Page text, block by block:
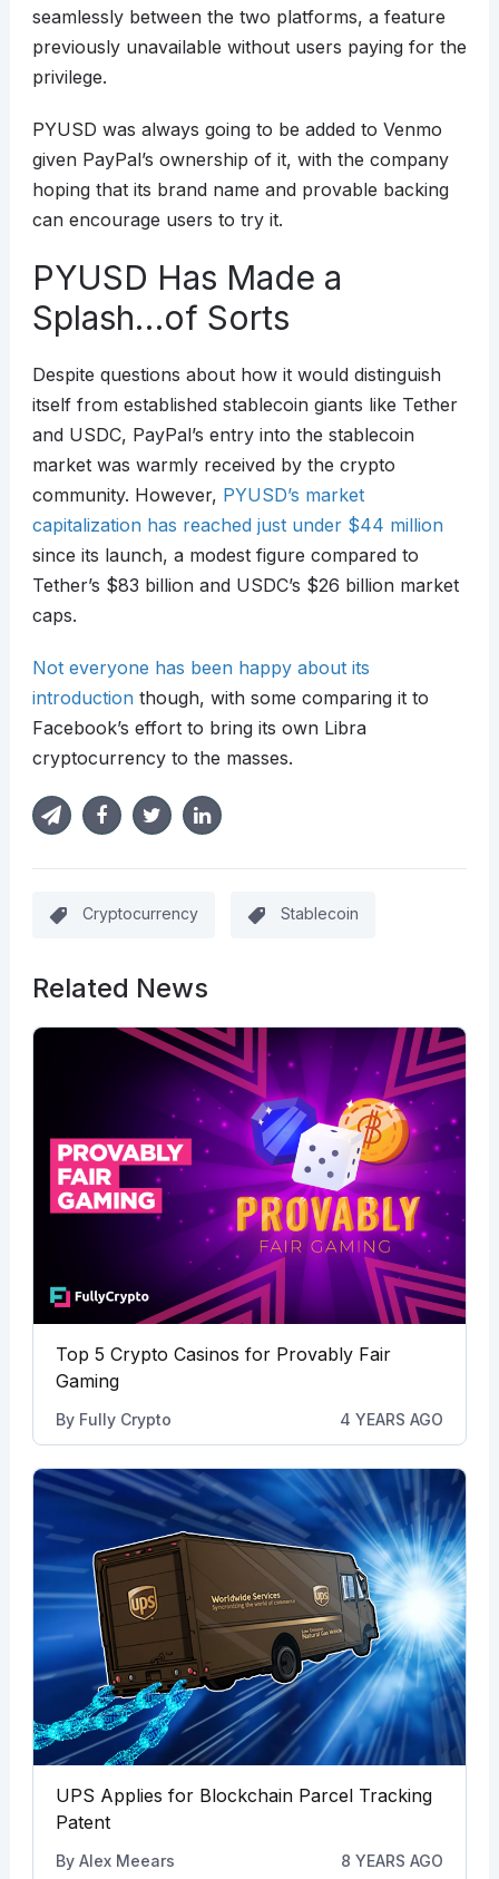
seamlessly between the two platforms, a feature
previously unavailable without users paying for the
privilege.
PYUSD was always going to be added to Venmo
given PayPal’s ownership of it, with the company
hoping that its brand name and provable backing
can encourage users to try it.
PYUSD Has Made a
Splash…of Sorts
Despite questions about how it would distinguish
itself from established stablecoin giants like Tether
and USDC, PayPal’s entry into the stablecoin
market was warmly received by the crypto
community. However, PYUSD’s market
capitalization has reached just under $44 million
since its launch, a modest figure compared to
Tether’s $83 billion and USDC’s $26 billion market
caps.
Not everyone has been happy about its
introductionthough, with some comparing it to
Facebook’s effort to bring its own Libra
cryptocurrency to the masses.
Cryptocurrency Stablecoin
Related News
Top 5 Crypto Casinos for Provably Fair
Gaming
By Fully Crypto 4 YEARS AGO
UPS Applies for Blockchain Parcel Tracking
Patent
By Alex Meears 8 YEARS AGO